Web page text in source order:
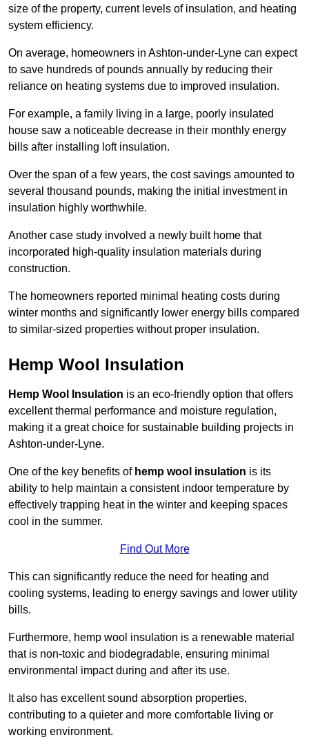
size of the property, current levels of insulation, and heating
system efficiency.
On average, homeowners in Ashton-under-Lyne can expect
to save hundreds of pounds annually by reducing their
reliance on heating systems due to improved insulation.
For example, a family living in a large, poorly insulated
house saw a noticeable decrease in their monthly energy
bills after installing loft insulation.
Over the span of a few years, the cost savings amounted to
several thousand pounds, making the initial investment in
insulation highly worthwhile.
Another case study involved a newly built home that
incorporated high-quality insulation materials during
construction.
The homeowners reported minimal heating costs during
winter months and significantly lower energy bills compared
to similar-sized properties without proper insulation.
Hemp Wool Insulation
Hemp Wool Insulation is an eco-friendly option that offers
excellent thermal performance and moisture regulation,
making it a great choice for sustainable building projects in
Ashton-under-Lyne.
One of the key benefits of hemp wool insulation is its
ability to help maintain a consistent indoor temperature by
effectively trapping heat in the winter and keeping spaces
cool in the summer.
Find Out More
This can significantly reduce the need for heating and
cooling systems, leading to energy savings and lower utility
bills.
Furthermore, hemp wool insulation is a renewable material
that is non-toxic and biodegradable, ensuring minimal
environmental impact during and after its use.
It also has excellent sound absorption properties,
contributing to a quieter and more comfortable living or
working environment.